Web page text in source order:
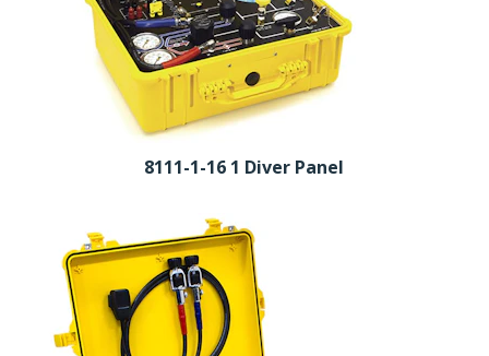
8111-1-16 1 Diver Panel